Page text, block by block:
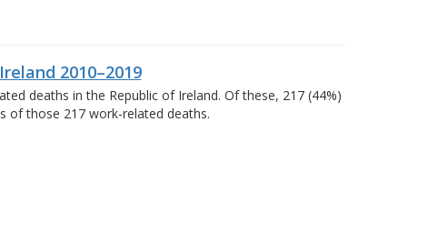
2010–2019
deaths in the Republic of Ireland. Of these, 217 (44%)
of those 217 work-related deaths.